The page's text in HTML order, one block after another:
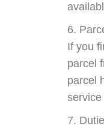
6.
If you
parcel
parcel
7.